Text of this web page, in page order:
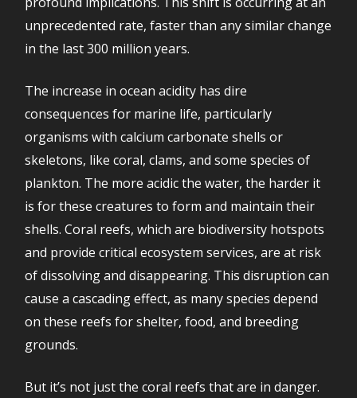
unprecedented rate, faster than any similar change
in the last 300 million years.
The increase in ocean acidity has dire
consequences for marine life, particularly
organisms with calcium carbonate shells or
skeletons, like coral, clams, and some species of
plankton. The more acidic the water, the harder it
is for these creatures to form and maintain their
shells. Coral reefs, which are biodiversity hotspots
and provide critical ecosystem services, are at risk
of dissolving and disappearing. This disruption can
cause a cascading effect, as many species depend
on these reefs for shelter, food, and breeding
grounds.
But it’s not just the coral reefs that are in danger.